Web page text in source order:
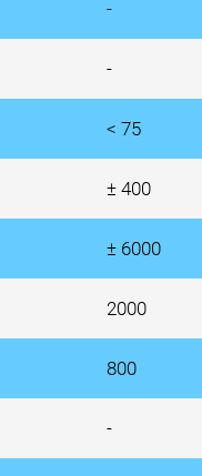
-
-
< 75
± 400
± 6000
2000
800
-